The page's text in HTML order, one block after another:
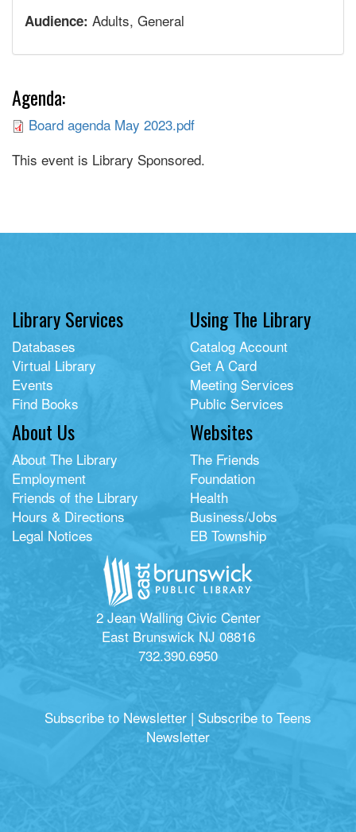
Audience: Adults, General
Agenda:
Board agenda May 2023.pdf
This event is Library Sponsored.
Library Services
Databases
Virtual Library
Events
Find Books
Using The Library
Catalog Account
Get A Card
Meeting Services
Public Services
About Us
About The Library
Employment
Friends of the Library
Hours & Directions
Legal Notices
Websites
The Friends
Foundation
Health
Business/Jobs
EB Township
2 Jean Walling Civic Center
East Brunswick NJ 08816
732.390.6950
Subscribe to Newsletter | Subscribe to Teens
Newsletter